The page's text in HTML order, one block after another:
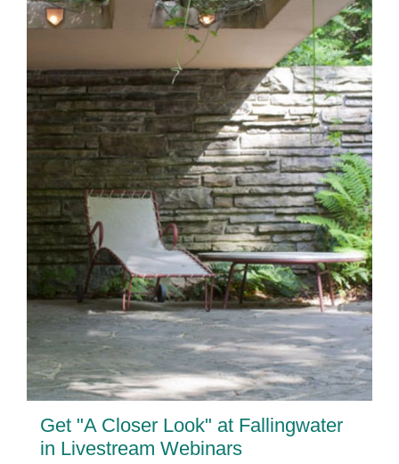
Get "A Closer Look" at Fallingwater
in Livestream Webinars